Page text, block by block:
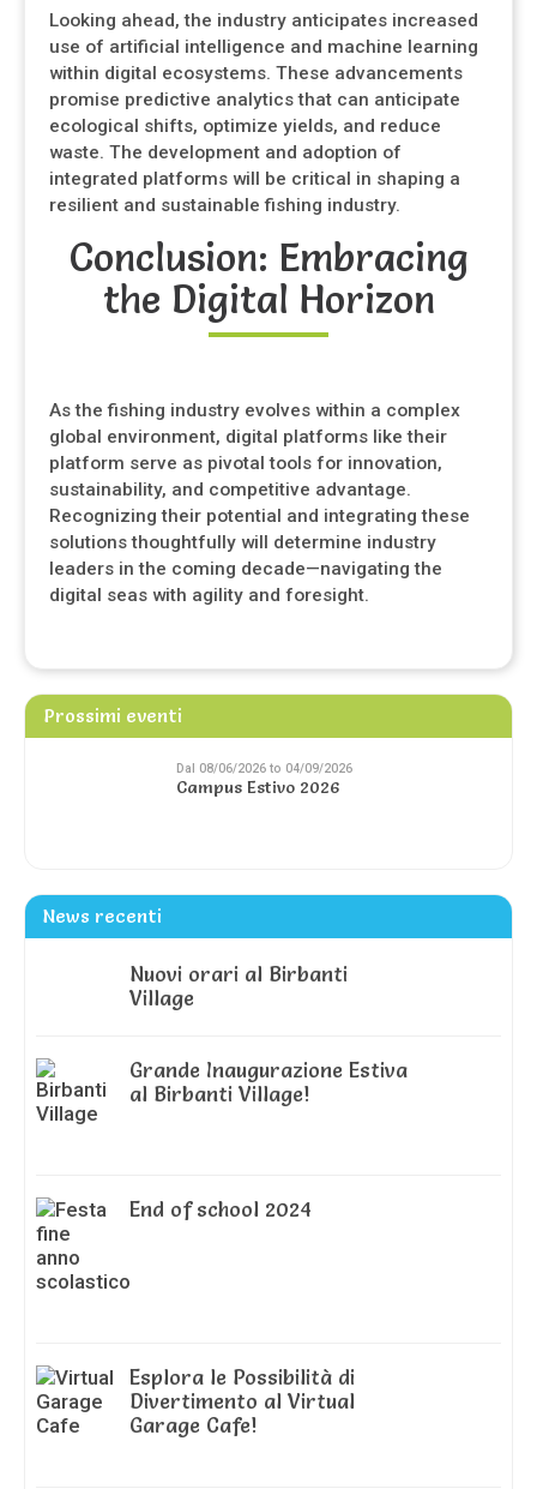
Looking ahead, the industry anticipates increased
use of artificial intelligence and machine learning
within digital ecosystems. These advancements
promise predictive analytics that can anticipate
ecological shifts, optimize yields, and reduce
waste. The development and adoption of
integrated platforms will be critical in shaping a
resilient and sustainable fishing industry.
Conclusion: Embracing
the Digital Horizon
As the fishing industry evolves within a complex
global environment, digital platforms like their
platform serve as pivotal tools for innovation,
sustainability, and competitive advantage.
Recognizing their potential and integrating these
solutions thoughtfully will determine industry
leaders in the coming decade—navigating the
digital seas with agility and foresight.
Prossimi eventi
Dal 08/06/2026 to 04/09/2026
Campus Estivo 2026
News recenti
Nuovi orari al Birbanti
Village
Grande Inaugurazione Estiva
al Birbanti Village!
End of school 2024
Esplora le Possibilità di
Divertimento al Virtual
Garage Cafe!